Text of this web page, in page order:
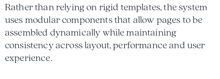
Rather than relying on rigid templates, the system
uses modular components that allow pages to be
assembled dynamically while maintaining
consistency across layout, performance and user
experience.